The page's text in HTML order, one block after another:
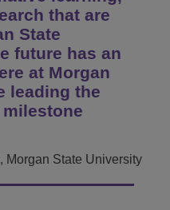
that are
State
future has an
at Morgan
leading the
Morgan State University